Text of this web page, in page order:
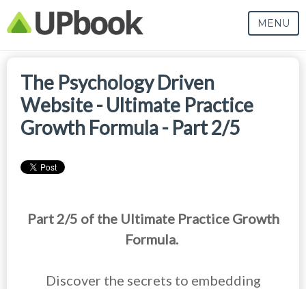
MENU
The Psychology Driven
Website - Ultimate Practice
Growth Formula - Part 2/5
Part 2/5 of the Ultimate Practice Growth
Formula.
Discover the secrets to embedding